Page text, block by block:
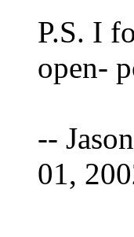
P.S. I
open-
--
01,